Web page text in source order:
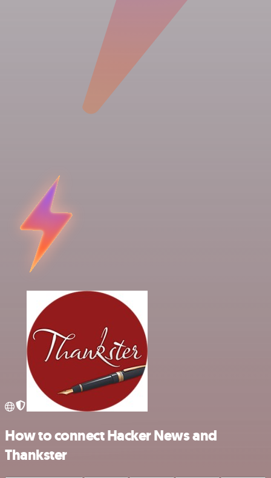
How to connect Hacker News and
Thankster